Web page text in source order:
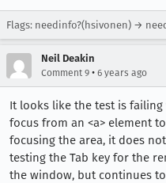
Flags: needinfo?(hsivonen) →
Neil Deakin
Comment 9 • 6 years ago
It looks like the test is
focus from an <a> element
focusing the area, it does
testing the Tab key for the
the window, but continues